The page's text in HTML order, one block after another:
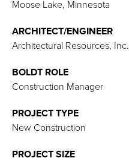
Moose Lake, Minnesota
ARCHITECT/ENGINEER
Architectural Resources, Inc.
BOLDT ROLE
Construction Manager
PROJECT TYPE
New Construction
PROJECT SIZE